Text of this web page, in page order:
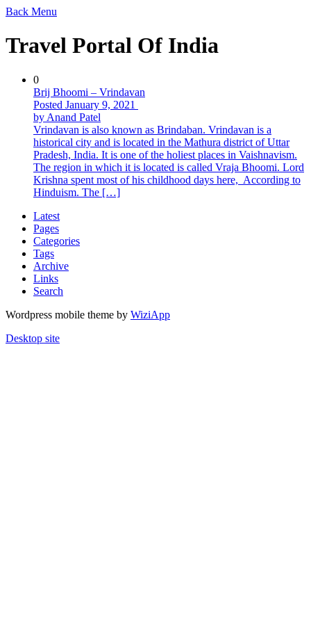
Back Menu
Travel Portal Of India
0
Brij Bhoomi – Vrindavan
Posted January 9, 2021
by Anand Patel
Vrindavan is also known as Brindaban. Vrindavan is a
historical city and is located in the Mathura district of Uttar
Pradesh, India. It is one of the holiest places in Vaishnavism.
The region in which it is located is called Vraja Bhoomi. Lord
Krishna spent most of his childhood days here, According to
Hinduism. The […]
Latest
Pages
Categories
Tags
Archive
Links
Search
Wordpress mobile theme by WiziApp
Desktop site